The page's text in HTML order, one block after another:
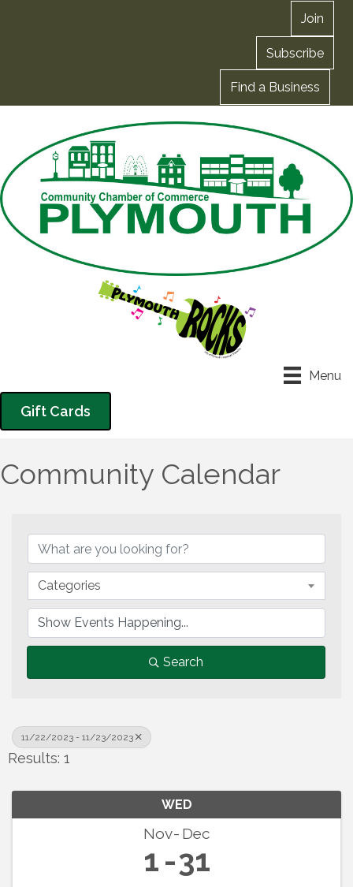
Join
Subscribe
Find a Business
Menu
Gift Cards
Community Calendar
Categories
Search
11/22/2023 - 11/23/2023
Results: 1
WED
Nov Dec
1 31